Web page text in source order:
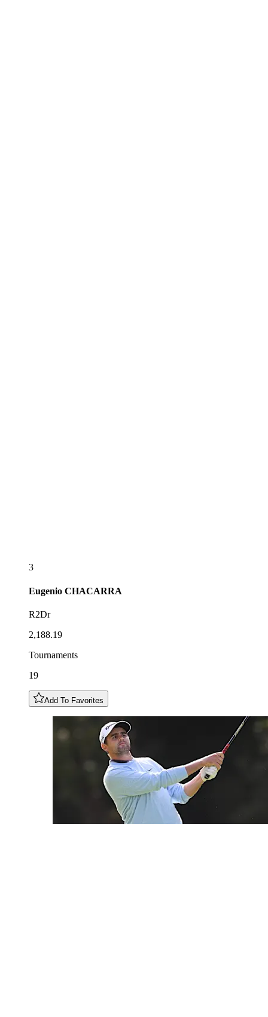
3
Eugenio CHACARRA
R2Dr
2,188.19
Tournaments
19
Add To Favorites